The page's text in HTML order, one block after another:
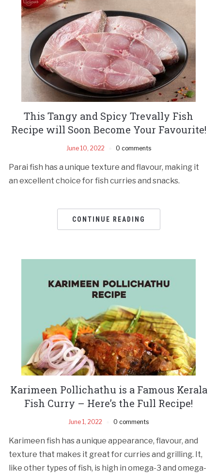
This Tangy and Spicy Trevally Fish
Recipe will Soon Become Your Favourite!
June 10, 2022 0 comments
Parai fish has a unique texture and flavour, making it
an excellent choice for fish curries and snacks.
CONTINUE READING
Karimeen Pollichathu is a Famous Kerala
Fish Curry – Here’s the Full Recipe!
June 1, 2022 0 comments
Karimeen fish has a unique appearance, flavour, and
texture that makes it great for curries and grilling. It,
like other types of fish, is high in omega-3 and omega-